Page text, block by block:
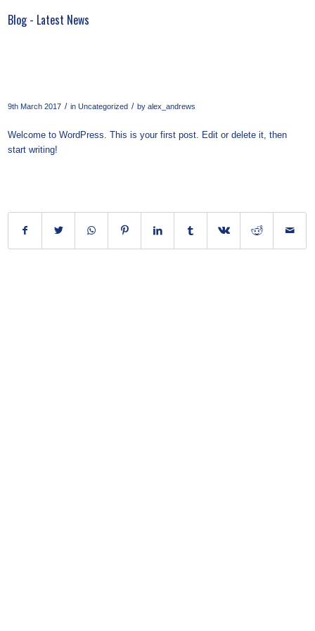
Blog - Latest News
9th March 2017 / inUncategorized / byalex_andrews
Welcome to WordPress. This is your first post. Edit or delete it, then
start writing!